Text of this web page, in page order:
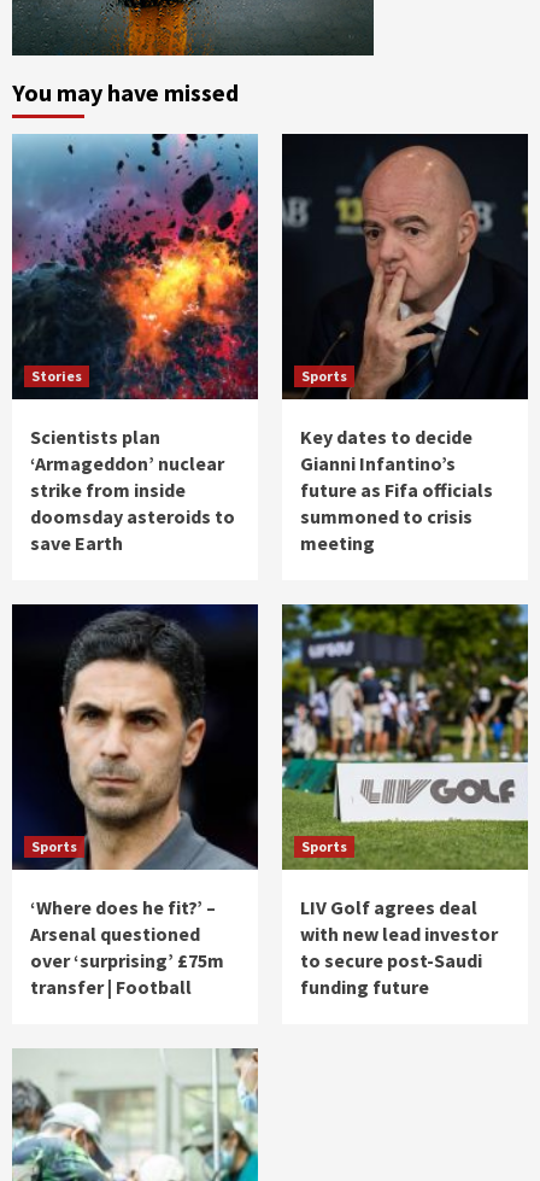
You may have missed
Stories
Scientists plan
‘Armageddon’ nuclear
strike from inside
doomsday asteroids to
save Earth
Sports
Key dates to decide
Gianni Infantino’s
future as Fifa officials
summoned to crisis
meeting
Sports
‘Where does he fit?’ –
Arsenal questioned
over ‘surprising’ £75m
transfer | Football
Sports
LIV Golf agrees deal
with new lead investor
to secure post-Saudi
funding future